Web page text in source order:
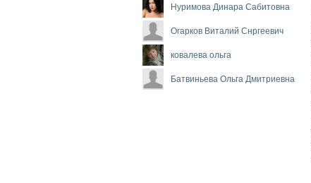
Нуримова Динара Сабитовна
Огарков Виталий Снргеевич
ковалева ольга
Батвиньева Ольга Дмитриевна